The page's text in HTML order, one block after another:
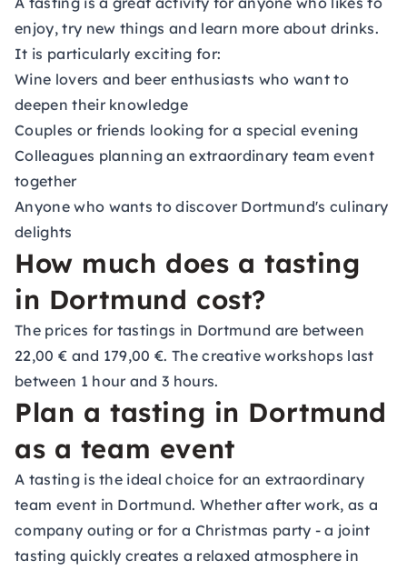
enjoy, try new things and learn more about drinks.
It is particularly exciting for:
Wine lovers and beer enthusiasts who want to
deepen their knowledge
Couples or friends looking for a special evening
Colleagues planning an extraordinary team event
together
Anyone who wants to discover Dortmund's culinary
delights
How much does a tasting
in Dortmund cost?
The prices for tastings in Dortmund are between
22,00 € and 179,00 €. The creative workshops last
between 1 hour and 3 hours.
Plan a tasting in Dortmund
as a team event
A tasting is the ideal choice for an extraordinary
team event in Dortmund. Whether after work, as a
company outing or for a Christmas party - a joint
tasting quickly creates a relaxed atmosphere in